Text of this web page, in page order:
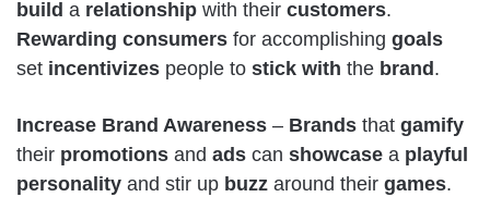
build a relationship with their customers.
Rewarding consumers for accomplishing goals
set incentivizes people to stick with the brand .
Increase Brand Awareness – Brands that gamify
their promotions and ads can showcase a playful
personality and stir up buzz around their games.